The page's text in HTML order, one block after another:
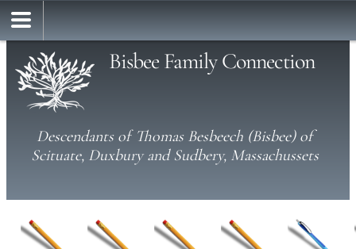
Bisbee Family Connection
Descendants of Thomas Besbeech (Bisbee) of
Scituate, Duxbury and Sudbery, Massachussets